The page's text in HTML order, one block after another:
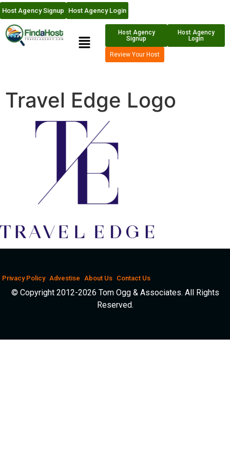
Host Agency Signup Host Agency Login
Host Agency
Signup
Host Agency
Login
Review Your Host
Travel Edge Logo
Privacy Policy Advestise About Us Contact Us
© Copyright 2012-2026 Tom Ogg & Associates. All Rights
Reserved.